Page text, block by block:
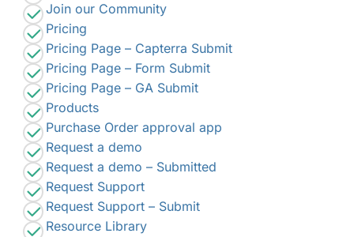
Join our Community
Pricing
Pricing Page – Capterra Submit
Pricing Page – Form Submit
Pricing Page – GA Submit
Products
Purchase Order approval app
Request a demo
Request a demo – Submitted
Request Support
Request Support – Submit
Resource Library